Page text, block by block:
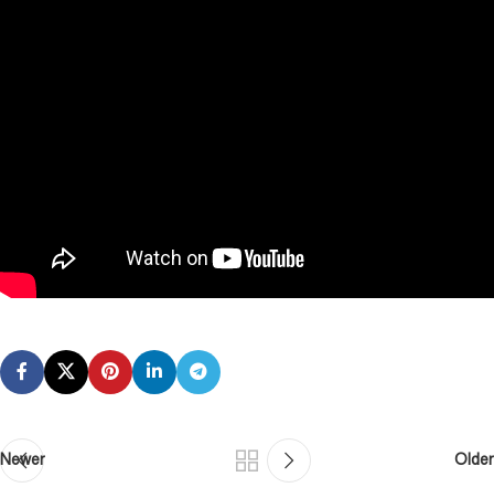
Newer Older